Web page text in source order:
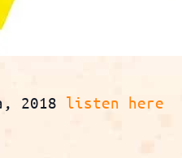
2018 listen here